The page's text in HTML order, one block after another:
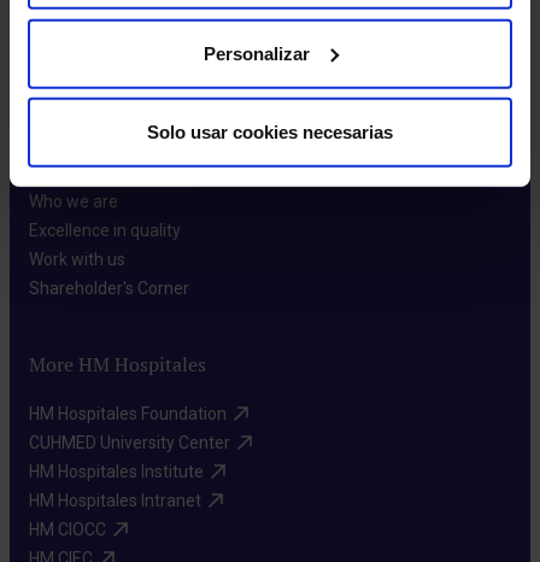
Personalizar
Solo usar cookies necesarias
Who we are​
Excellence in quality​
Work with us​
Shareholder's Corner​
More HM Hospitales
HM Hospitales Foundation​
CUHMED University Center​
HM Hospitales Institute​
HM Hospitales Intranet​
HM CIOCC​